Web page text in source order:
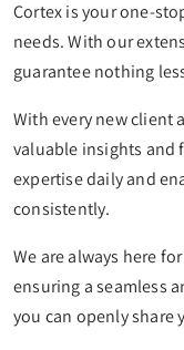
Cortex is your one-
needs. With our
guarantee nothing
With every new client
valuable insights and
expertise daily and
consistently.
We are always here
ensuring a seamless
you can openly share